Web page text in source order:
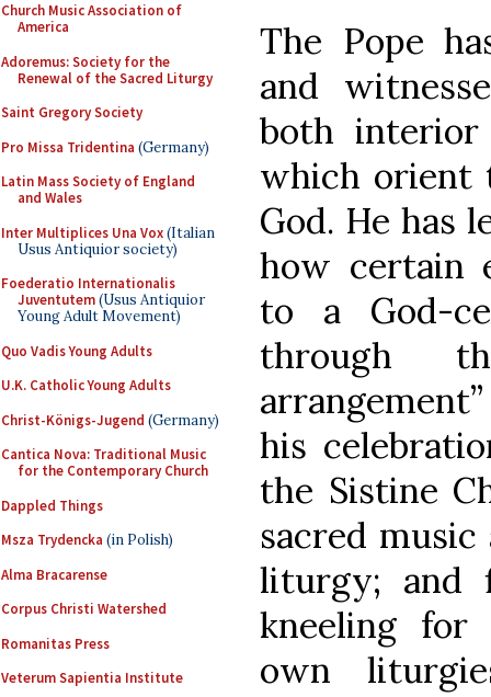
Church Music Association of
America
Adoremus: Society for the
Renewal of the Sacred Liturgy
Saint Gregory Society
Pro Missa Tridentina (Germany)
Latin Mass Society of England
and Wales
Inter Multiplices Una Vox(Italian
Usus Antiquior society)
Foederatio Internationalis
Juventutem(Usus Antiquior
Young Adult Movement)
Quo Vadis Young Adults
U.K. Catholic Young Adults
Christ-Königs-Jugend (Germany)
Cantica Nova: Traditional Music
for the Contemporary Church
Dappled Things
Msza Trydencka (in Polish)
Alma Bracarense
Corpus Christi Watershed
Romanitas Press
Veterum Sapientia Institute
The Pope
and
both interior
which orient
God. He has
how certain
to a God-
through
his
the Sistine
sacred
liturgy; and
kneeling for
own